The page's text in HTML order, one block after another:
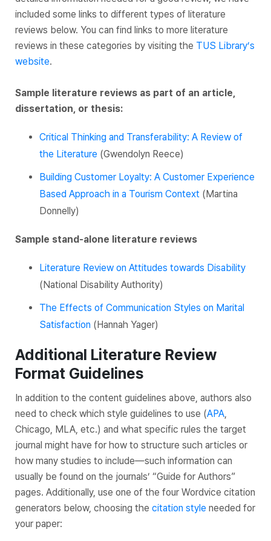
included some links to different types of literature
reviews below. You can find links to more literature
reviews in these categories by visiting the TUS Library’s
website.
Sample literature reviews as part of an article,
dissertation, or thesis:
Critical Thinking and Transferability: A Review of
the Literature (Gwendolyn Reece)
Building Customer Loyalty: A Customer Experience
Based Approach in a Tourism Context (Martina
Donnelly)
Sample stand-alone literature reviews
Literature Review on Attitudes towards Disability
(National Disability Authority)
The Effects of Communication Styles on Marital
Satisfaction (Hannah Yager)
Additional Literature Review
Format Guidelines
In addition to the content guidelines above, authors also
need to check which style guidelines to use (APA,
Chicago, MLA, etc.) and what specific rules the target
journal might have for how to structure such articles or
how many studies to include—such information can
usually be found on the journals’ “Guide for Authors”
pages. Additionally, use one of the four Wordvice citation
generators below, choosing the citation style needed for
your paper: